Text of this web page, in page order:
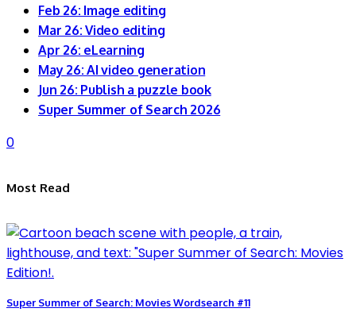
Feb 26: Image editing
Mar 26: Video editing
Apr 26: eLearning
May 26: AI video generation
Jun 26: Publish a puzzle book
Super Summer of Search 2026
0
Most Read
Super Summer of Search: Movies Wordsearch #11